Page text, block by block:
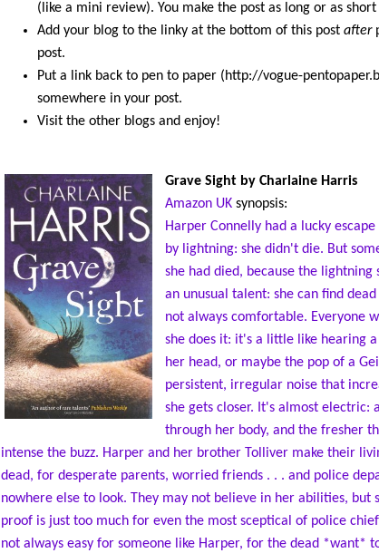
(like a mini review). You make the post as long or as short
Add your blog to the linky at the bottom of this post after
post.
Put a link back to pen to paper (http://vogue-
somewhere in your post.
Visit the other blogs and enjoy!
Grave Sight by Charlaine Harris
Amazon UKsynopsis:
Harper Connelly had a lucky
by lightning: she didn't die. But
she had died, because the
an unusual talent: she can find
not always comfortable. Everyone
she does it: it's a little like hearing
her head, or maybe the pop of a
persistent, irregular noise that
she gets closer. It's almost electric: a
through her body, and the fresher
intense the buzz. Harper and her brother Tolliver make their
dead, for desperate parents, worried friends . . . and police
nowhere else to look. They may not believe in her abilities, but
proof is just too much for even the most sceptical of police
not always easy for someone like Harper, for the dead *want*